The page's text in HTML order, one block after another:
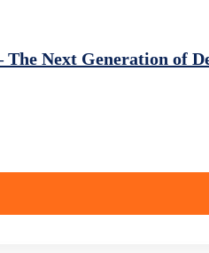
The Next Generation of